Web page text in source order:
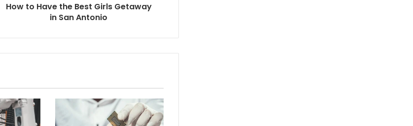
How to Have the Best Girls Getaway
in San Antonio